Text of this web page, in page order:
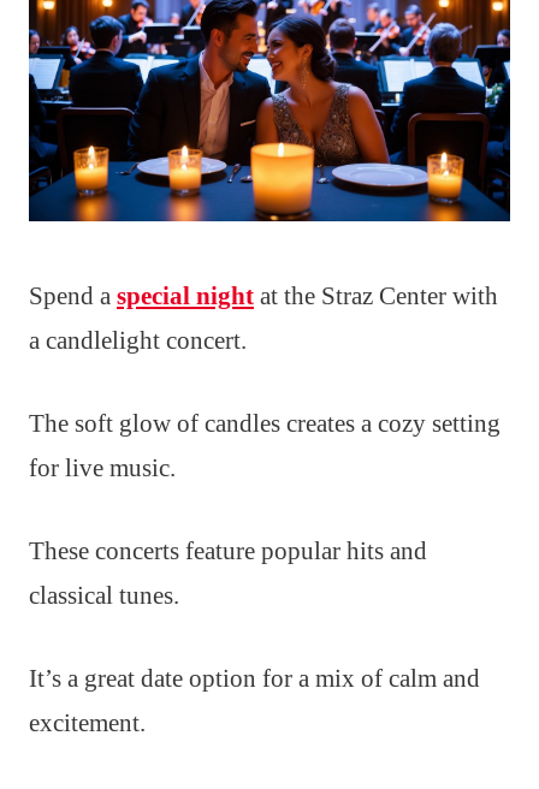
Spend a special night at the Straz Center with
a candlelight concert.
The soft glow of candles creates a cozy setting
for live music.
These concerts feature popular hits and
classical tunes.
It’s a great date option for a mix of calm and
excitement.